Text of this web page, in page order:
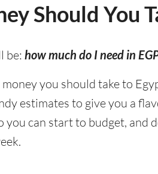
Should You
be: how much do I need in
you should take to
estimates to give you a
can start to budget, and